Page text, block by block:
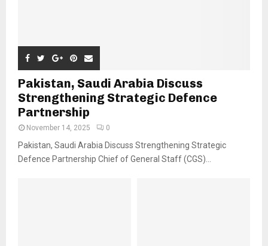
Pakistan, Saudi Arabia Discuss
Strengthening Strategic Defence
Partnership
November 14, 2025 0
Pakistan, Saudi Arabia Discuss Strengthening Strategic
Defence Partnership Chief of General Staff (CGS)...